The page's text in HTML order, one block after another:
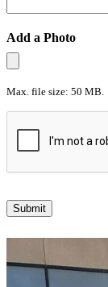
Add a Photo
Max. file size: 50 MB.
Submit